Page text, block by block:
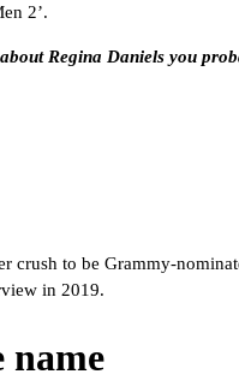
2’.
Regina Daniels you
crush to be Grammy-
in 2019.
name